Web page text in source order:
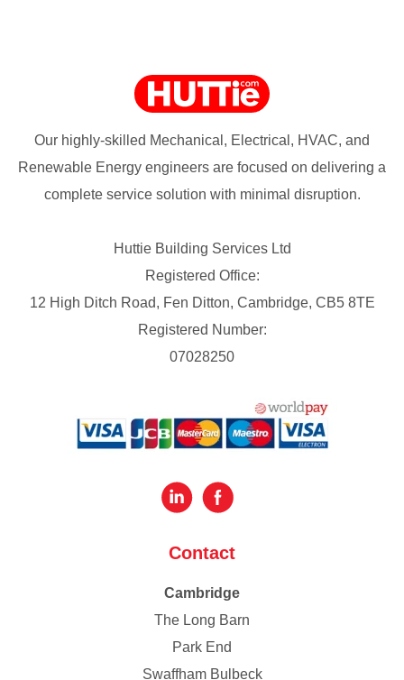
Our highly-skilled Mechanical, Electrical, HVAC, and
Renewable Energy engineers are focused on delivering a
complete service solution with minimal disruption.
Huttie Building Services Ltd
Registered Office:
12 High Ditch Road, Fen Ditton, Cambridge, CB5 8TE
Registered Number:
07028250
Contact
Cambridge
The Long Barn
Park End
Swaffham Bulbeck